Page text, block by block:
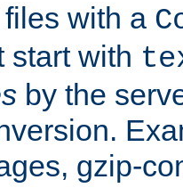
with a
start with
by the
gzip-